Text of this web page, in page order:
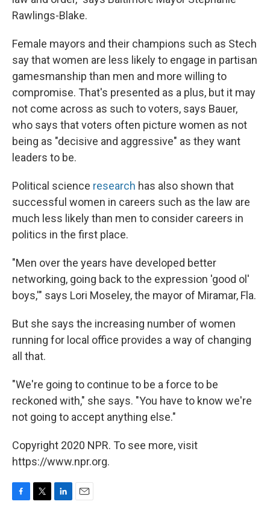
Rawlings-Blake.
Female mayors and their champions such as Stech
say that women are less likely to engage in partisan
gamesmanship than men and more willing to
compromise. That's presented as a plus, but it may
not come across as such to voters, says Bauer,
who says that voters often picture women as not
being as "decisive and aggressive" as they want
leaders to be.
Political science research has also shown that
successful women in careers such as the law are
much less likely than men to consider careers in
politics in the first place.
"Men over the years have developed better
networking, going back to the expression 'good ol'
boys,'" says Lori Moseley, the mayor of Miramar, Fla.
But she says the increasing number of women
running for local office provides a way of changing
all that.
"We're going to continue to be a force to be
reckoned with," she says. "You have to know we're
not going to accept anything else."
Copyright 2020 NPR. To see more, visit
https://www.npr.org.